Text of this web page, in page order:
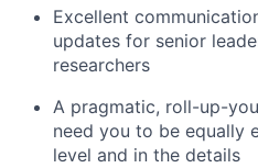
Excellent
updates for senior
researchers
A pragmatic, roll-up-
need you to be equally
level and in the details